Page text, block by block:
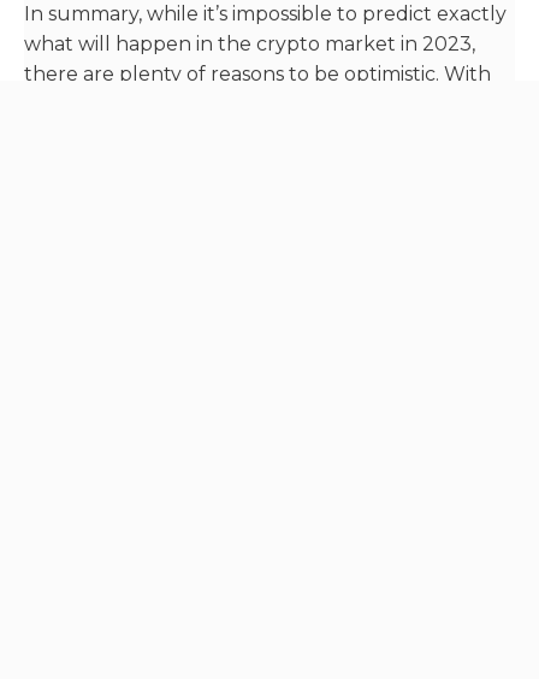
In summary, while it’s impossible to predict exactly
what will happen in the crypto market in 2023,
there are plenty of reasons to be optimistic. With